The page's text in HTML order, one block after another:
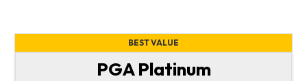
BEST VALUE
PGA Platinum